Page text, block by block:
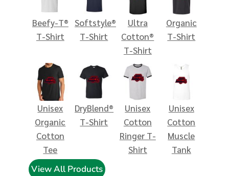
Beefy-T®
T-Shirt
Softstyle®
T-Shirt
Ultra
Cotton®
T-Shirt
Organic
T-Shirt
Unisex
Organic
Cotton
Tee
DryBlend®
T-Shirt
Unisex
Cotton
Ringer T-
Shirt
Unisex
Cotton
Muscle
Tank
View All Products